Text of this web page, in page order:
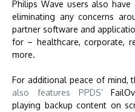
Philips Wave users also
eliminating any concerns
partner software and
for – healthcare, corporate,
more.
For additional peace of mind,
also features PPDS’
playing backup content on